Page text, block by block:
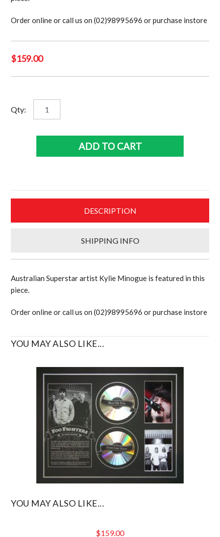
Order online or call us on (02)98995696 or purchase instore
$159.00
Qty:
Kylie
Minogue
ADD TO CART
DESCRIPTION
SHIPPING INFO
Australian Superstar artist Kylie Minogue is featured in this
piece.
Order online or call us on (02)98995696 or purchase instore
YOU MAY ALSO LIKE...
YOU MAY ALSO LIKE...
$159.00